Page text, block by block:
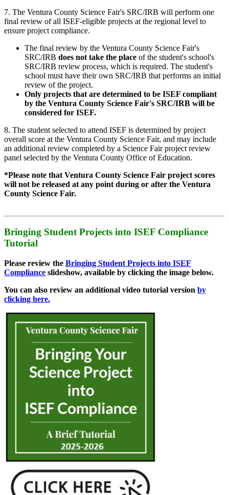
7. The Ventura County Science Fair's SRC/IRB will perform one
final review of all ISEF-eligible projects at the regional level to
ensure project compliance.
The final review by the Ventura County Science Fair's
SRC/IRB does not take the place of the student's school's
SRC/IRB review process, which is required. The student's
school must have their own SRC/IRB that performs an initial
review of the project.
Only projects that are determined to be ISEF compliant
by the Ventura County Science Fair's SRC/IRB will be
considered for ISEF.
8. The student selected to attend ISEF is determined by project
overall score at the Ventura County Science Fair, and may include
an additional review completed by a Science Fair project review
panel selected by the Ventura County Office of Education.
*Please note that Ventura County Science Fair project scores
will not be released at any point during or after the Ventura
County Science Fair.
Bringing Student Projects into ISEF Compliance
Tutorial
Please review the Bringing Student Projects into ISEF
Compliance slideshow, available by clicking the image below.
You can also review an additional video tutorial version by
clicking here.